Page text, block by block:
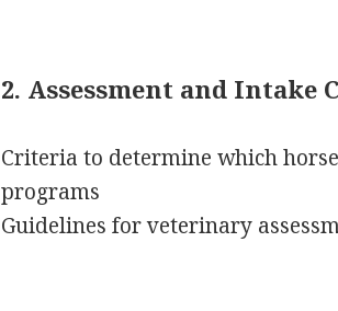
2. Assessment and Intake
Criteria to determine which
programs
Guidelines for veterinary